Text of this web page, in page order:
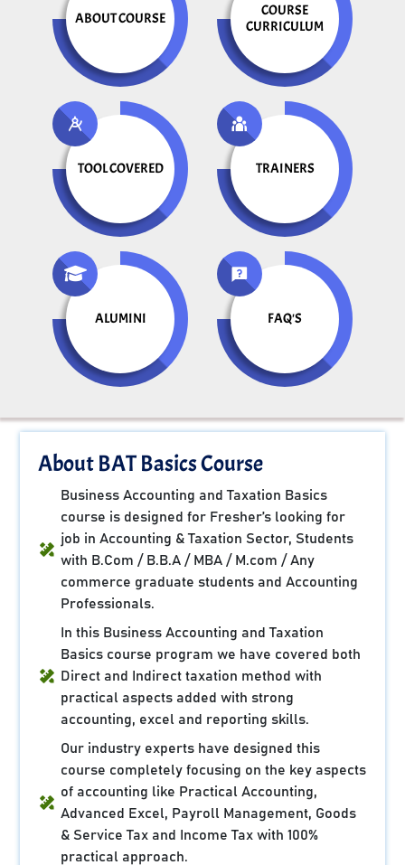
ABOUT COURSE
COURSE
CURRICULUM
TOOL COVERED TRAINERS
ALUMINI FAQ'S
About BAT Basics Course
Business Accounting and Taxation Basics
course is designed for Fresher’s looking for
job in Accounting & Taxation Sector, Students
with B.Com / B.B.A / MBA / M.com / Any
commerce graduate students and Accounting
Professionals.
In this Business Accounting and Taxation
Basics course program we have covered both
Direct and Indirect taxation method with
practical aspects added with strong
accounting, excel and reporting skills.
Our industry experts have designed this
course completely focusing on the key aspects
of accounting like Practical Accounting,
Advanced Excel, Payroll Management, Goods
& Service Tax and Income Tax with 100%
practical approach.